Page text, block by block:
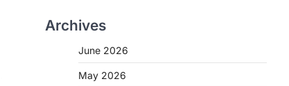
Archives
June 2026
May 2026